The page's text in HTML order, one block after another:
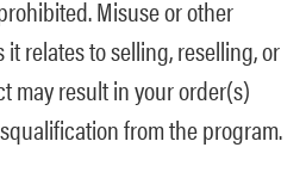
Misuse or other
relates to selling, reselling, or
may result in your order(s)
from the program.